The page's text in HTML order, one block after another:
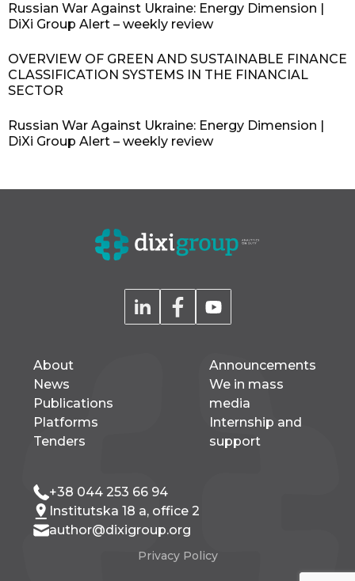
Russian War Against Ukraine: Energy Dimension |
DiXi Group Alert – weekly review
OVERVIEW OF GREEN AND SUSTAINABLE FINANCE
CLASSIFICATION SYSTEMS IN THE FINANCIAL
SECTOR
Russian War Against Ukraine: Energy Dimension |
DiXi Group Alert – weekly review
About
News
Publications
Platforms
Tenders
Announcements
We in mass
media
Internship and
support
+38 044 253 66 94
Institutska 18 a, office 2
author@dixigroup.org
Privacy Policy